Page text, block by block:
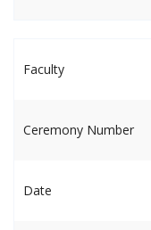
Faculty
Ceremony Number
Date